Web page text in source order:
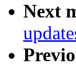
Next